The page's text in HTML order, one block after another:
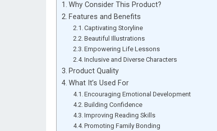
Why Consider This Product?
Features and Benefits
Captivating Storyline
Beautiful Illustrations
Empowering Life Lessons
Inclusive and Diverse Characters
Product Quality
What It’s Used For
Encouraging Emotional Development
Building Confidence
Improving Reading Skills
Promoting Family Bonding